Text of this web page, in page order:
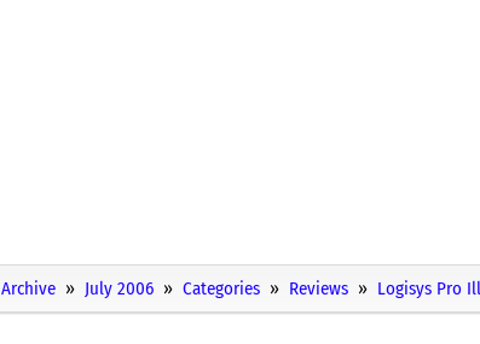
Archive July 2006 Categories Reviews Logisys Pro